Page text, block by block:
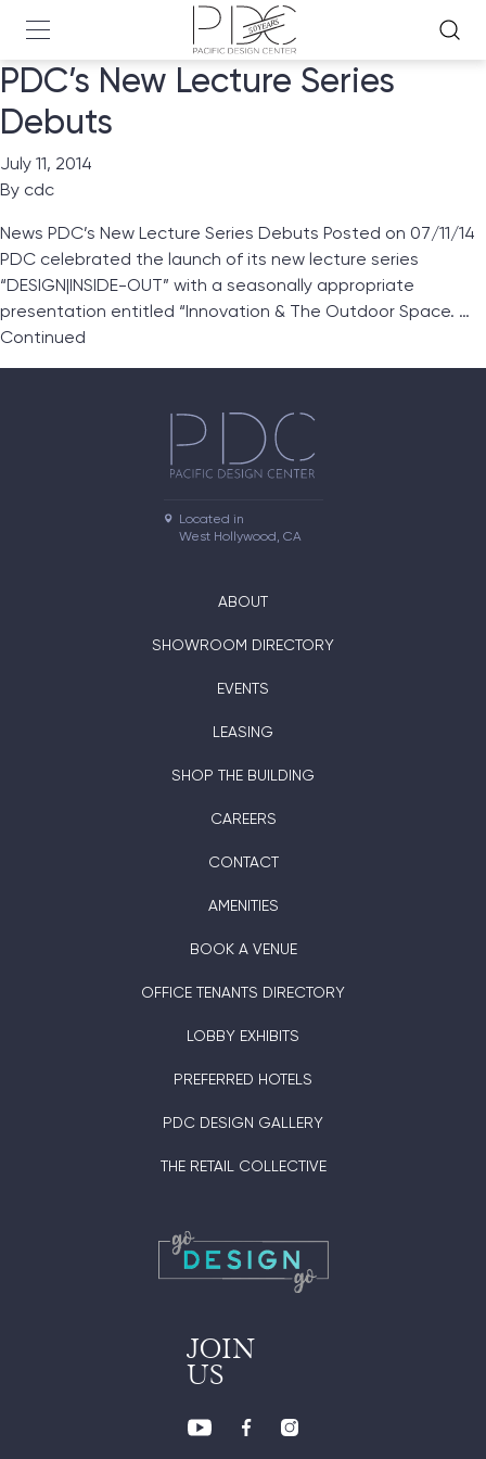
PDC’s New Lecture Series
Debuts
July 11, 2014
By cdc
News PDC’s New Lecture Series Debuts Posted on 07/11/14
PDC celebrated the launch of its new lecture series
“DESIGN|INSIDE-OUT” with a seasonally appropriate
presentation entitled “Innovation & The Outdoor Space. …
Continued
Located in
West Hollywood, CA
ABOUT
SHOWROOM DIRECTORY
EVENTS
LEASING
SHOP THE BUILDING
CAREERS
CONTACT
AMENITIES
BOOK A VENUE
OFFICE TENANTS DIRECTORY
LOBBY EXHIBITS
PREFERRED HOTELS
PDC DESIGN GALLERY
THE RETAIL COLLECTIVE
JOIN
US